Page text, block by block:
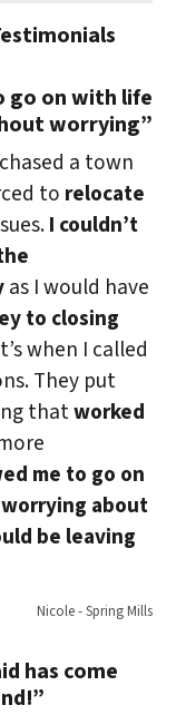
go on with life
worrying”
a town
to relocate
I couldn’t
as I would have
to closing
when I called
They put
thatworked
me to go on
about
be leaving
Nicole - Spring Mills
has come